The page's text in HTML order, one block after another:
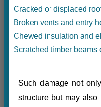
Cracked or displaced
Broken vents and entry
Chewed insulation and
Scratched timber beams
Such damage not
structure but may also